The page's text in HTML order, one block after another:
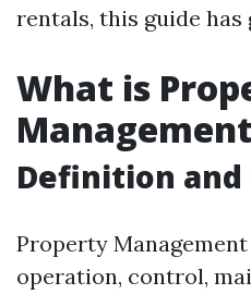
rentals, this guide has
What is
Definition
Property
operation, control,